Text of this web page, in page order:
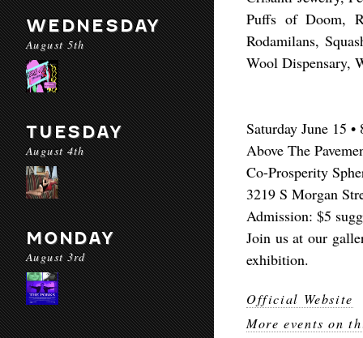
WEDNESDAY
August 5th
TUESDAY
August 4th
MONDAY
August 3rd
Puffs of Doom,
Rodamilans,
Wool Dispensary,
​Saturday June 15 •
Above The
Co-Prosperity
3219 S Morgan
Admission: $5
Join us at our
exhibition.
Official Website
More events on